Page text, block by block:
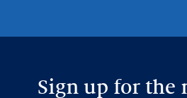
Sign up for the